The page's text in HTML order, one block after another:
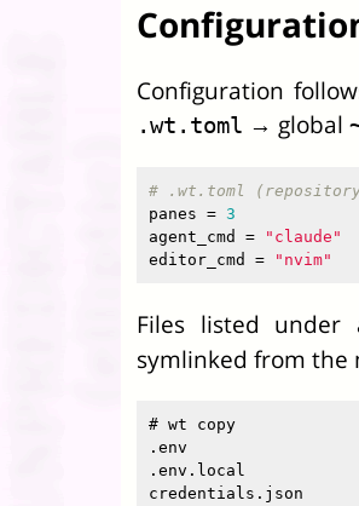
Configuration
.wt.toml → global
# .wt.toml
panes = 3
agent_cmd
=
"claude"
editor_cmd
= "nvim"
Files listed under
symlinked from the
# wt copy
.env
.env.local